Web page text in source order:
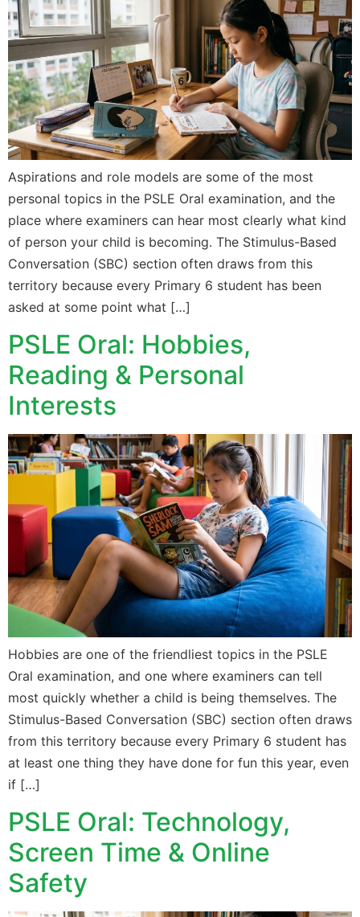
Aspirations and role models are some of the most
personal topics in the PSLE Oral examination, and the
place where examiners can hear most clearly what kind
of person your child is becoming. The Stimulus-Based
Conversation (SBC) section often draws from this
territory because every Primary 6 student has been
asked at some point what […]
PSLE Oral: Hobbies,
Reading & Personal
Interests
Hobbies are one of the friendliest topics in the PSLE
Oral examination, and one where examiners can tell
most quickly whether a child is being themselves. The
Stimulus-Based Conversation (SBC) section often draws
from this territory because every Primary 6 student has
at least one thing they have done for fun this year, even
if […]
PSLE Oral: Technology,
Screen Time & Online
Safety